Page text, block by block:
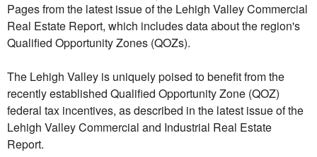
Pages from the latest issue of the Lehigh Valley Commercial
Real Estate Report, which includes data about the region's
Qualified Opportunity Zones (QOZs).
The Lehigh Valley is uniquely poised to benefit from the
recently established Qualified Opportunity Zone (QOZ)
federal tax incentives, as described in the latest issue of the
Lehigh Valley Commercial and Industrial Real Estate
Report.